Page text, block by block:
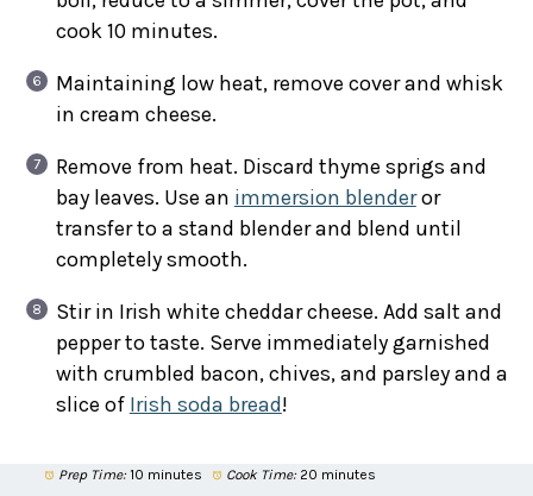
cook 10 minutes.
Maintaining low heat, remove cover and whisk
in cream cheese.
Remove from heat. Discard thyme sprigs and
bay leaves. Use an immersion blenderor
transfer to a stand blender and blend until
completely smooth.
Stir in Irish white cheddar cheese. Add salt and
pepper to taste. Serve immediately garnished
with crumbled bacon, chives, and parsley and a
slice of Irish soda bread!
Prep Time: 10 minutes Cook Time: 20 minutes